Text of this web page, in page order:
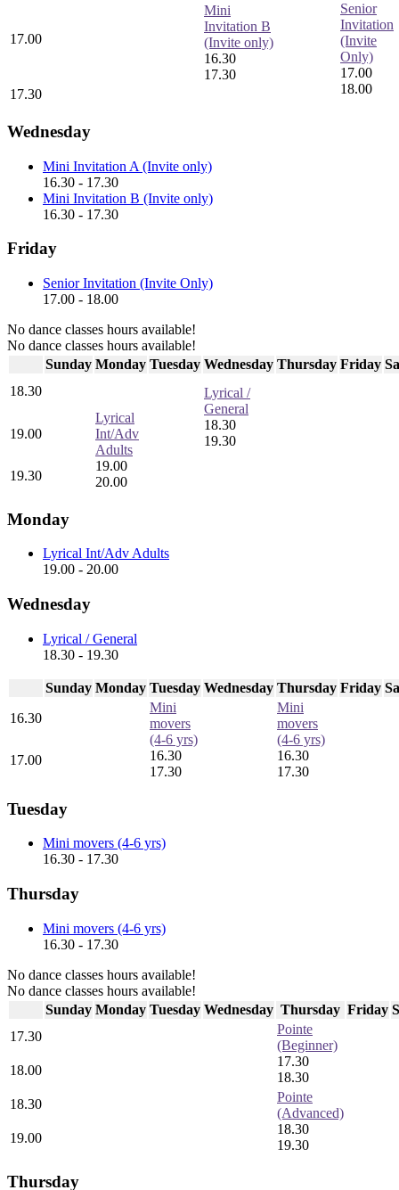
Mini
Invitation B
(Invite only)
16.30
17.30
17.00
Senior
Invitation
(Invite
Only)
17.00
18.00
17.30
Wednesday
Mini Invitation A (Invite only)
16.30 - 17.30
Mini Invitation B (Invite only)
16.30 - 17.30
Friday
Senior Invitation (Invite Only)
17.00 - 18.00
No dance classes hours available!
No dance classes hours available!
Sunday Monday Tuesday Wednesday Thursday Friday
18.30
Lyrical /
General
18.30
19.30
19.00
Lyrical
Int/Adv
Adults
19.00
20.00
19.30
Monday
Lyrical Int/Adv Adults
19.00 - 20.00
Wednesday
Lyrical / General
18.30 - 19.30
Sunday Monday Tuesday Wednesday Thursday Friday
16.30
Mini
movers
(4-6 yrs)
16.30
17.30
Mini
movers
(4-6 yrs)
16.30
17.30
17.00
Tuesday
Mini movers (4-6 yrs)
16.30 - 17.30
Thursday
Mini movers (4-6 yrs)
16.30 - 17.30
No dance classes hours available!
No dance classes hours available!
Sunday Monday Tuesday Wednesday Thursday Friday
17.30
Pointe
(Beginner)
17.30
18.30
18.00
18.30
Pointe
(Advanced)
18.30
19.30
19.00
Thursday